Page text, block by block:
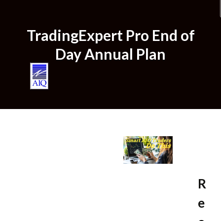
Home
TradingExpert Pro End of
Day Annual Plan
R
e